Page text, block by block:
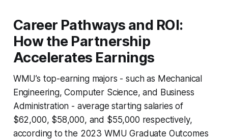
Career Pathways and ROI:
How the Partnership
Accelerates Earnings
WMU’s top-earning majors - such as Mechanical
Engineering, Computer Science, and Business
Administration - average starting salaries of
$62,000, $58,000, and $55,000 respectively,
according to the 2023 WMU Graduate Outcomes